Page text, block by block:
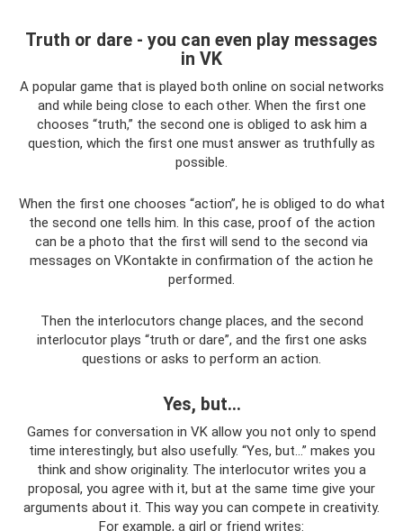
Truth or dare - you can even play messages
in VK
A popular game that is played both online on social networks
and while being close to each other. When the first one
chooses “truth,” the second one is obliged to ask him a
question, which the first one must answer as truthfully as
possible.
When the first one chooses “action”, he is obliged to do what
the second one tells him. In this case, proof of the action
can be a photo that the first will send to the second via
messages on VKontakte in confirmation of the action he
performed.
Then the interlocutors change places, and the second
interlocutor plays “truth or dare”, and the first one asks
questions or asks to perform an action.
Yes, but...
Games for conversation in VK allow you not only to spend
time interestingly, but also usefully. “Yes, but...” makes you
think and show originality. The interlocutor writes you a
proposal, you agree with it, but at the same time give your
arguments about it. This way you can compete in creativity.
For example, a girl or friend writes: